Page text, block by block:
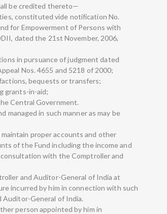
be credited thereto—
constituted vide notification No.
for Empowerment of Persons with
dated the 21st November, 2006,
in pursuance of judgment dated
Nos. 4655 and 5218 of 2000;
bequests or transfers;
grants-in-aid;
Central Government.
managed in such manner as may be
proper accounts and other
of the Fund including the income and
with the Comptroller and
and Auditor-General of India at
incurred by him in connection with such
Auditor-General of India.
person appointed by him in